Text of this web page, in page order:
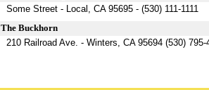
Some Street - Local, CA 95695 - (530) 111-1111
The Buckhorn
210 Railroad Ave. - Winters, CA 95694 (530) 795-